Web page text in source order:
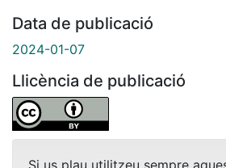
Data de publicació
2024-01-07
Llicència de publicació
Si us plau utilitzeu sempre